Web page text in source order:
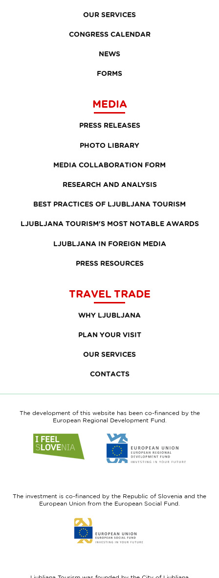
OUR SERVICES
CONGRESS CALENDAR
NEWS
FORMS
MEDIA
PRESS RELEASES
PHOTO LIBRARY
MEDIA COLLABORATION FORM
RESEARCH AND ANALYSIS
BEST PRACTICES OF LJUBLJANA TOURISM
LJUBLJANA TOURISM'S MOST NOTABLE AWARDS
LJUBLJANA IN FOREIGN MEDIA
PRESS RESOURCES
TRAVEL TRADE
WHY LJUBLJANA
PLAN YOUR VISIT
OUR SERVICES
CONTACTS
The development of this website has been co-financed by the
European Regional Development Fund.
to
website
to
website
Fund
The investment is co-financed by the Republic of Slovenia and the
European Union from the European Social Fund.
to
website